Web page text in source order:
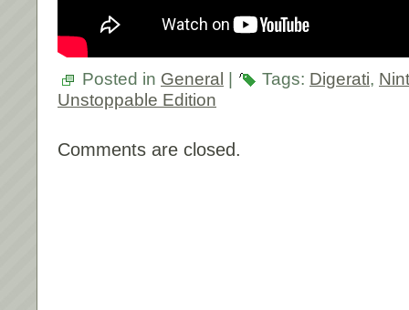
Posted in General Tags: Digerati,
Unstoppable Edition
Comments are closed.